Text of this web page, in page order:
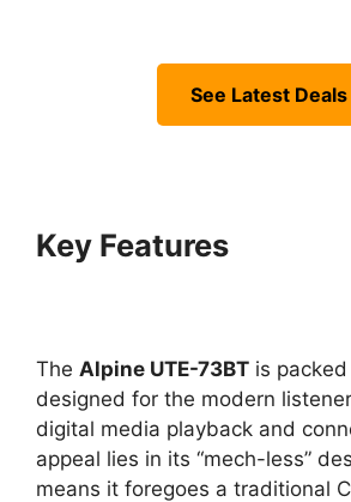
See Latest Deals
Key Features
The Alpine UTE-73BT is
designed for the modern
digital media playback and
appeal lies in its “mech-less”
means it foregoes a traditional